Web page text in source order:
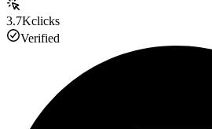
3.7Kclicks
Verified